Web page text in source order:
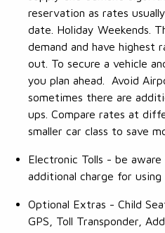
reservation as rates
date. Holiday Weekends.
demand and have highest
out. To secure a vehicle
you plan ahead. Avoid
sometimes there are
ups. Compare rates at
smaller car class to save
Electronic Tolls - be
additional charge for using
Optional Extras - Child
GPS, Toll Transponder,